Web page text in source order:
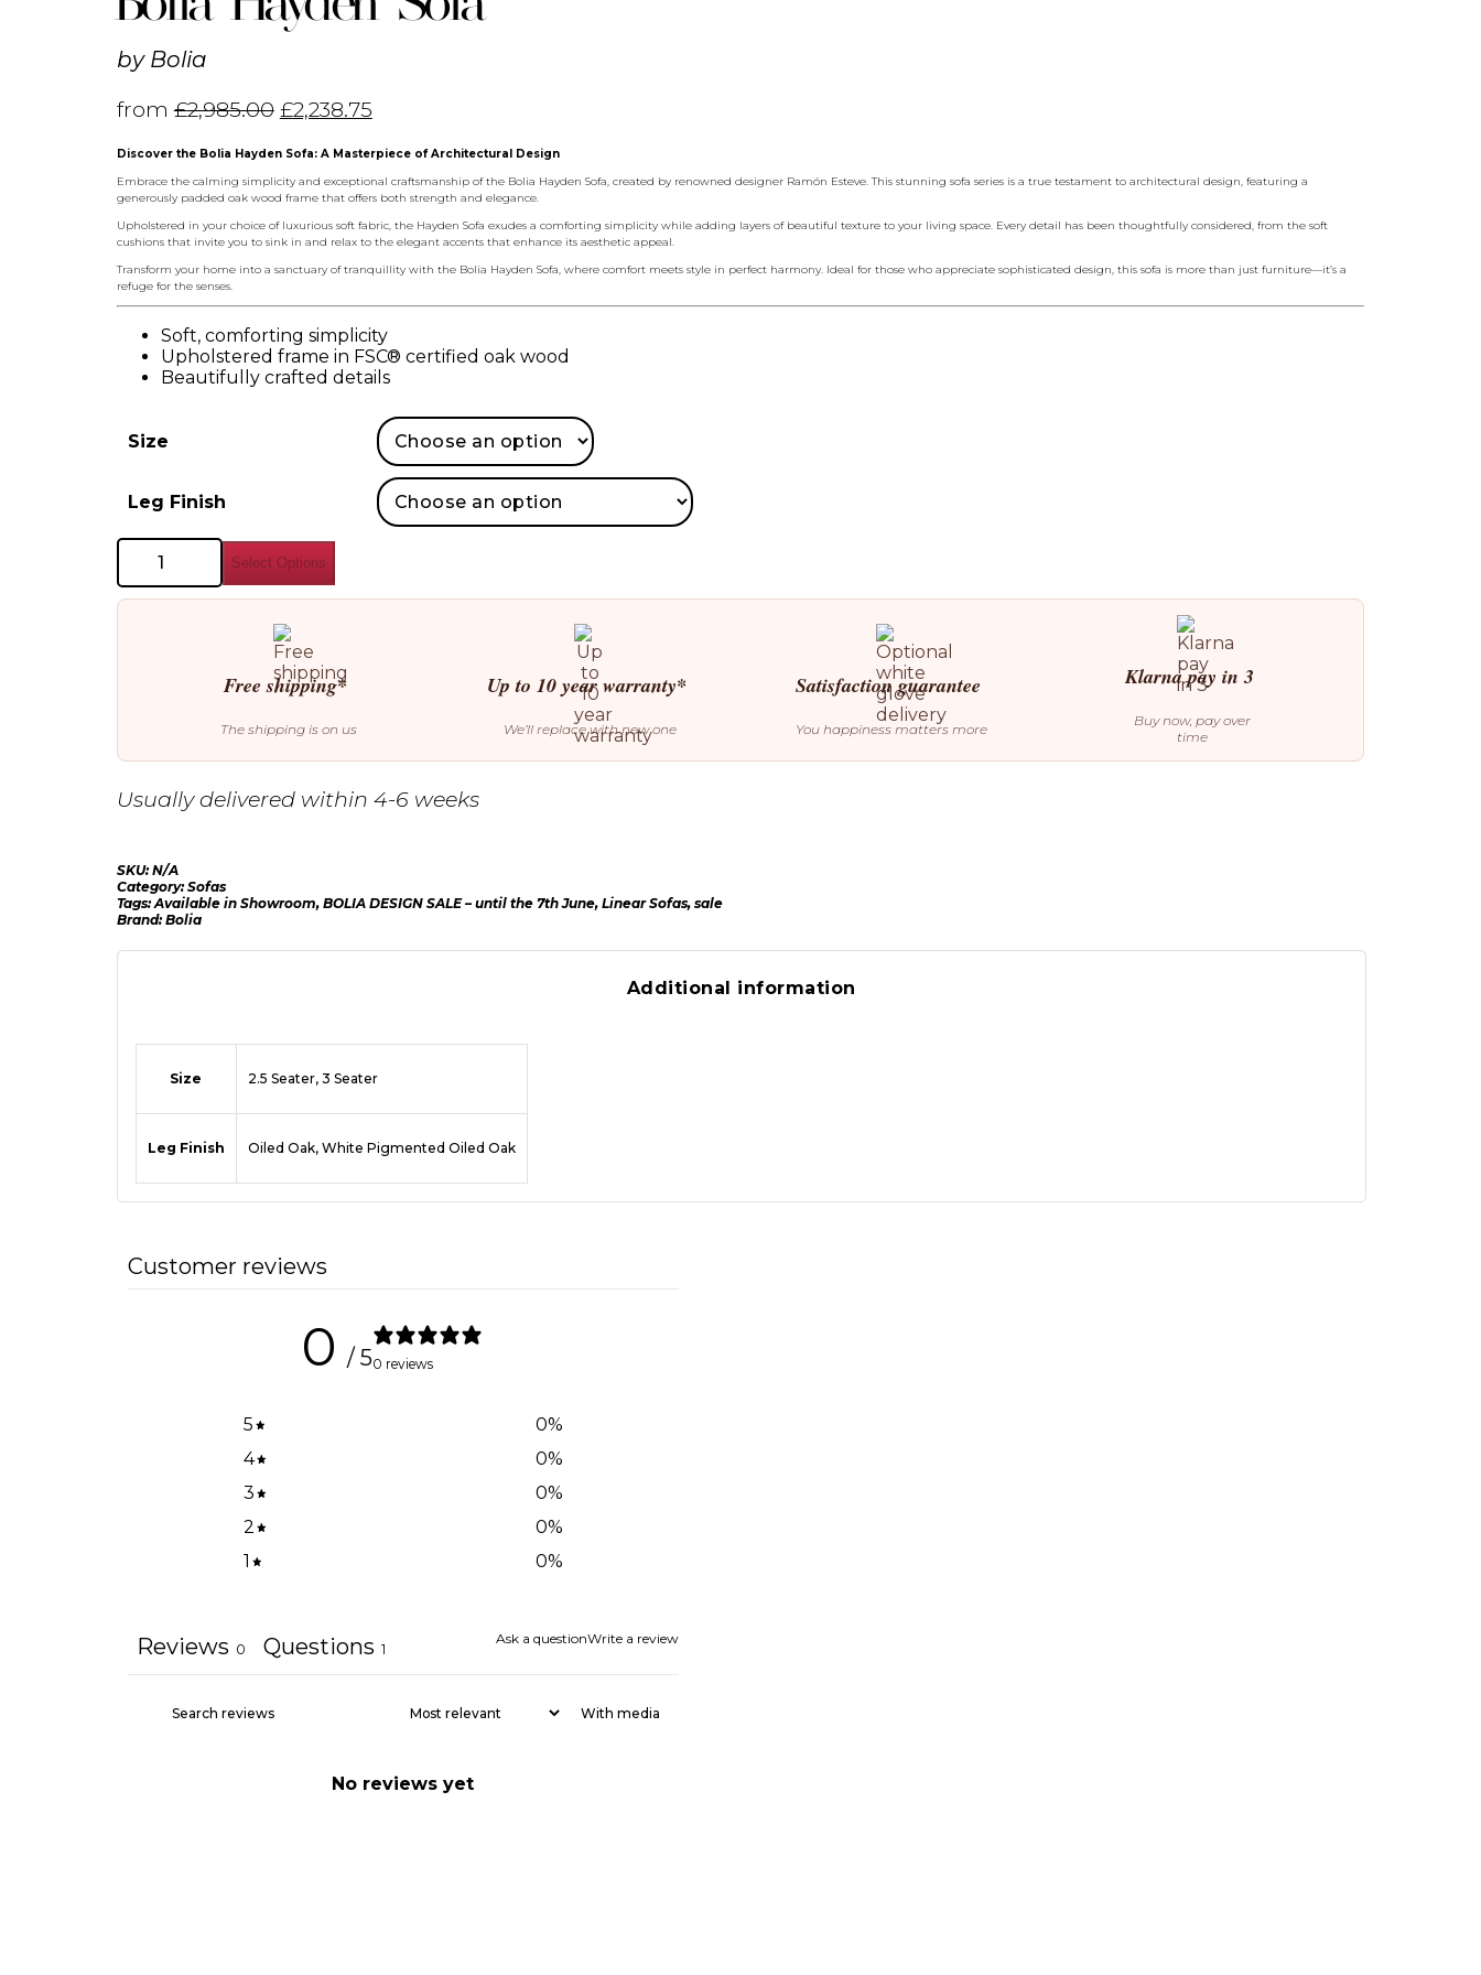
by Bolia
from£2,985.00 £2,238.75
Discover the Bolia Hayden Sofa: A Masterpiece of Architectural Design
Embrace the calming simplicity and exceptional craftsmanship of the Bolia Hayden Sofa, created by renowned designer Ramón Esteve. This stunning sofa series is a true testament to architectural design, featuring a
generously padded oak wood frame that offers both strength and elegance.
Upholstered in your choice of luxurious soft fabric, the Hayden Sofa exudes a comforting simplicity while adding layers of beautiful texture to your living space. Every detail has been thoughtfully considered, from the soft
cushions that invite you to sink in and relax to the elegant accents that enhance its aesthetic appeal.
Transform your home into a sanctuary of tranquillity with the Bolia Hayden Sofa, where comfort meets style in perfect harmony. Ideal for those who appreciate sophisticated design, this sofa is more than just furniture—it’s a
refuge for the senses.
Soft, comforting simplicity
Upholstered frame in FSC® certified oak wood
Beautifully crafted details
Size
Leg Finish
Bolia
Hayden
Sofa
quantity
Select Options
Free shipping*
The shipping is on us
Up to 10 year warranty*
We’ll replace with new one
Satisfaction guarantee
You happiness matters more
Klarna pay in 3
Buy now, pay over
time
Usually delivered within 4-6 weeks
SKU:N/A
Category:Sofas
Tags:Available in Showroom, BOLIA DESIGN SALE – until the 7th June, Linear Sofas, sale
Brand:Bolia
Additional information
Size 2.5 Seater, 3 Seater
Leg Finish Oiled Oak, White Pigmented Oiled Oak
Customer reviews
0 / 50 reviews
5 0%
4
0%
3
0%
2
0%
1
0%
Ask a questionWrite a review
Reviews 0 Questions 1
With media
No reviews yet